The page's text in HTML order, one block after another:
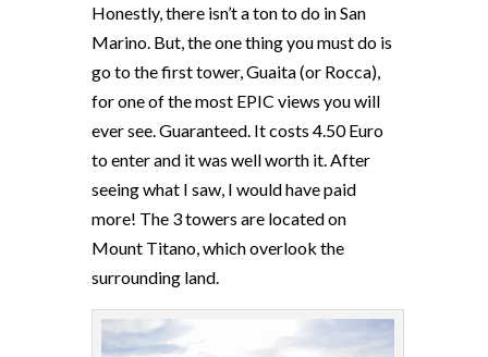
Honestly, there isn’t a ton to do in San
Marino. But, the one thing you must do is
go to the first tower, Guaita (or Rocca),
for one of the most EPIC views you will
ever see. Guaranteed. It costs 4.50 Euro
to enter and it was well worth it. After
seeing what I saw, I would have paid
more! The 3 towers are located on
Mount Titano, which overlook the
surrounding land.